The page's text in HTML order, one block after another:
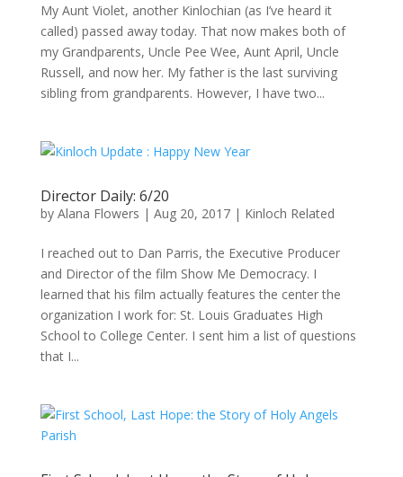
My Aunt Violet, another Kinlochian (as I’ve heard it
called) passed away today. That now makes both of
my Grandparents, Uncle Pee Wee, Aunt April, Uncle
Russell, and now her. My father is the last surviving
sibling from grandparents. However, I have two...
Director Daily: 6/20
by Alana Flowers | Aug 20, 2017| Kinloch Related
I reached out to Dan Parris, the Executive Producer
and Director of the film Show Me Democracy. I
learned that his film actually features the center the
organization I work for: St. Louis Graduates High
School to College Center. I sent him a list of questions
that I...